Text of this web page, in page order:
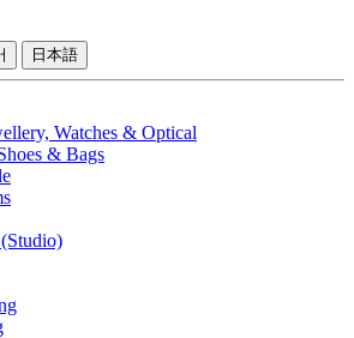
日本語
Watches & Optical
& Bags